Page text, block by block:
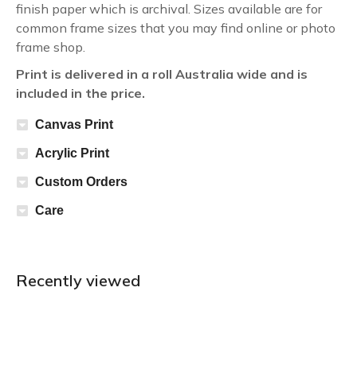
finish paper which is archival. Sizes available are for
common frame sizes that you may find online or photo
frame shop.
Print is delivered in a roll Australia wide and is
included in the price.
Canvas Print
Acrylic Print
Custom Orders
Care
Recently viewed